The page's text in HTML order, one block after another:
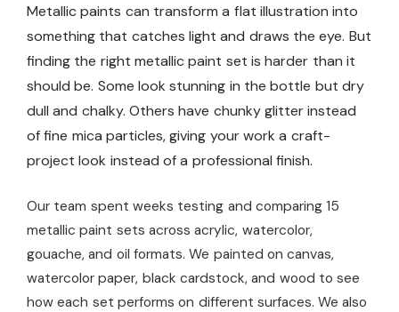
Metallic paints can transform a flat illustration into
something that catches light and draws the eye. But
finding the right metallic paint set is harder than it
should be. Some look stunning in the bottle but dry
dull and chalky. Others have chunky glitter instead
of fine mica particles, giving your work a craft-
project look instead of a professional finish.
Our team spent weeks testing and comparing 15
metallic paint sets across acrylic, watercolor,
gouache, and oil formats. We painted on canvas,
watercolor paper, black cardstock, and wood to see
how each set performs on different surfaces. We also